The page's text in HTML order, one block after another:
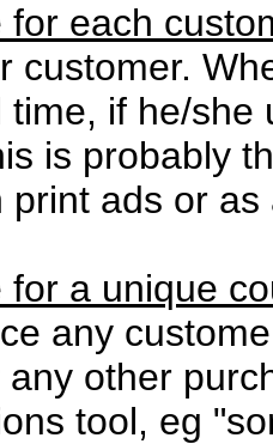
for each
customer.
if he/
is probably
print ads or
for a unique
any
other
tool, eg